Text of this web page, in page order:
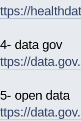
data gov
open data